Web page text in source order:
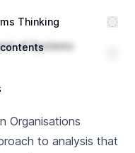
Thinking
of Systems
Organisations
to analysis that